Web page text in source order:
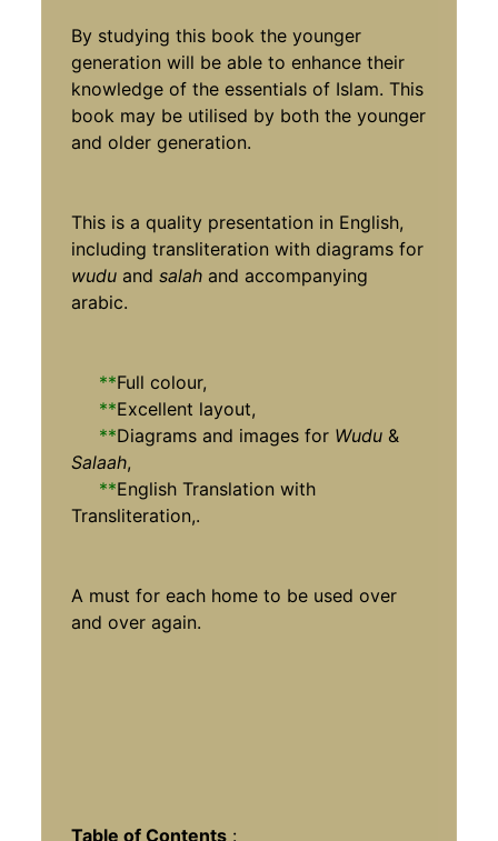
By studying this book the younger
generation will be able to enhance their
knowledge of the essentials of Islam. This
book may be utilised by both the younger
and older generation.
This is a quality presentation in English,
including transliteration with diagrams for
wudu andsalah and accompanying
arabic.
**Full colour,
**Excellent layout,
**Diagrams and images for Wudu &
Salaah,
**English Translation with
Transliteration,.
A must for each home to be used over
and over again.
Table of Contents :